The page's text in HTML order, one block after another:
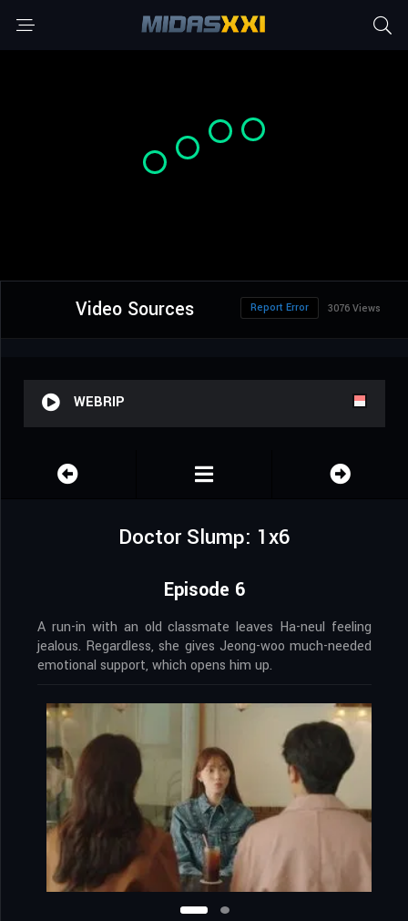
Video Sources 3076 Views
Report Error
WEBRIP
Doctor Slump: 1x6
Episode 6
A run-in with an old classmate leaves Ha-neul feeling
jealous. Regardless, she gives Jeong-woo much-needed
emotional support, which opens him up.